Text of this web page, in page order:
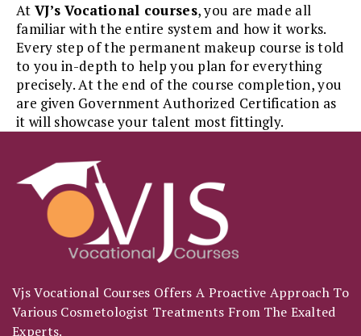
At VJ’s Vocational courses, you are made all
familiar with the entire system and how it works.
Every step of the permanent makeup course is told
to you in-depth to help you plan for everything
precisely. At the end of the course completion, you
are given Government Authorized Certification as
it will showcase your talent most fittingly.
Vjs Vocational Courses Offers A Proactive Approach To
Various Cosmetologist Treatments From The Exalted
Experts.